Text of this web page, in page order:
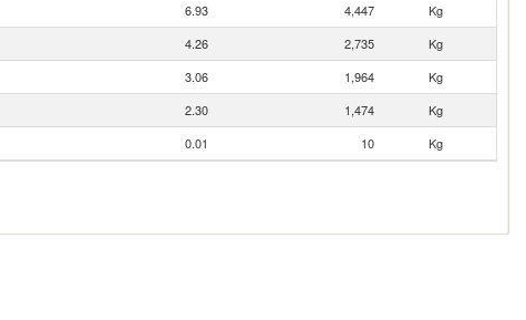
6.93 4,447
Kg
4.26 2,735
Kg
3.06 1,964
Kg
2.30 1,474
Kg
0.01 10 Kg